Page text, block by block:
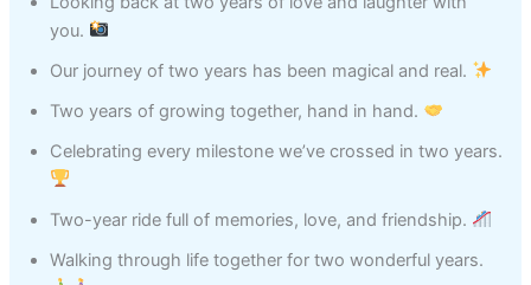
you.
Our journey of two years has been magical and real.
Two years of growing together, hand in hand.
Celebrating every milestone we’ve crossed in two years.
Two-year ride full of memories, love, and friendship.
Walking through life together for two wonderful years.